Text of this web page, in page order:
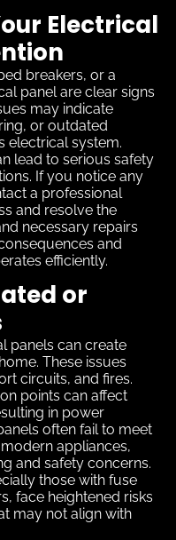
Electrical
breakers, or a
panel are clear signs
may indicate
or outdated
electrical system.
lead to serious safety
If you notice any
a professional
and resolve the
necessary repairs
and
efficiently.
or
panels can create
These issues
circuits, and fires.
points can affect
in power
often fail to meet
appliances,
and safety concerns.
those with fuse
face heightened risks
may not align with